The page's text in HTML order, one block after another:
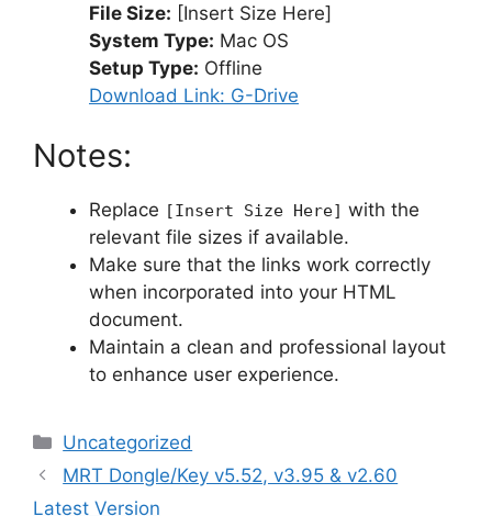
File Size: [Insert Size Here]
System Type: Mac OS
Setup Type: Offline
Download Link: G-Drive
Notes:
Replace [Insert Size Here] with the
relevant file sizes if available.
Make sure that the links work correctly
when incorporated into your HTML
document.
Maintain a clean and professional layout
to enhance user experience.
Categories
Uncategorized
MRT Dongle/Key v5.52, v3.95 & v2.60
Latest Version